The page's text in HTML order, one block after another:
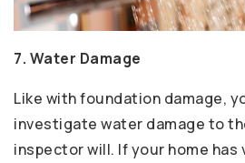
7. Water Damage
Like with foundation damage,
investigate water damage to
inspector will. If your home has